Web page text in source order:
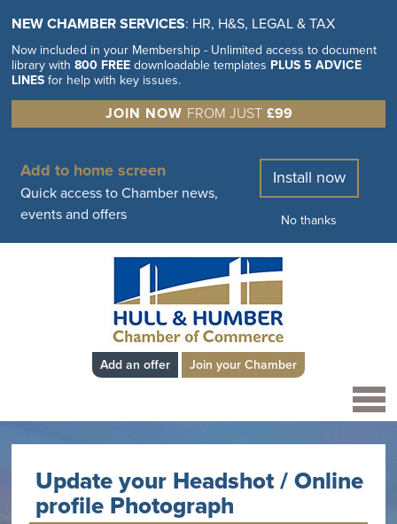
NEW CHAMBER SERVICES: HR, H&S, LEGAL & TAX
Now included in your Membership - Unlimited access to document
library with800 FREE downloadable templates PLUS 5 ADVICE
LINES for help with key issues.
JOIN NOW FROM JUST £99
Add to home screen
Quick access to Chamber news,
events and offers
Install now
No thanks
Add an offer Join your Chamber
Update your Headshot / Online
profile Photograph